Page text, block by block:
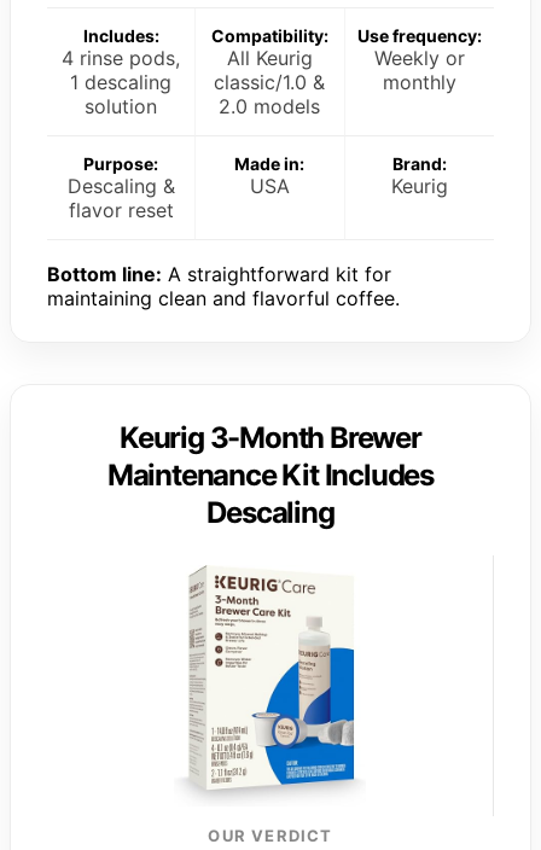
Includes:
4 rinse pods,
1 descaling
solution
Compatibility:
All Keurig
classic/1.0 &
2.0 models
Use frequency:
Weekly or
monthly
Purpose:
Descaling &
flavor reset
Made in:
USA
Brand:
Keurig
Bottom line: A straightforward kit for
maintaining clean and flavorful coffee.
Keurig 3-Month Brewer
Maintenance Kit Includes
Descaling
OUR VERDICT